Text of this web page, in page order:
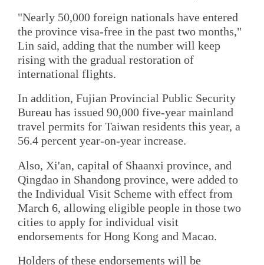
"Nearly 50,000 foreign nationals have entered
the province visa-free in the past two months,"
Lin said, adding that the number will keep
rising with the gradual restoration of
international flights.
In addition, Fujian Provincial Public Security
Bureau has issued 90,000 five-year mainland
travel permits for Taiwan residents this year, a
56.4 percent year-on-year increase.
Also, Xi'an, capital of Shaanxi province, and
Qingdao in Shandong province, were added to
the Individual Visit Scheme with effect from
March 6, allowing eligible people in those two
cities to apply for individual visit
endorsements for Hong Kong and Macao.
Holders of these endorsements will be